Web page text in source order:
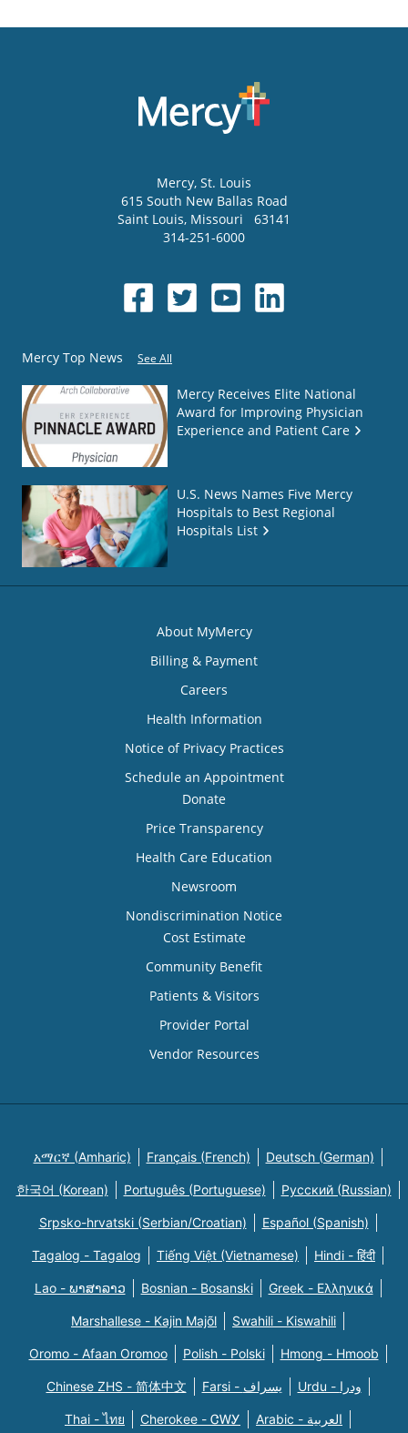
Mercy, St. Louis
615 South New Ballas Road
Saint Louis, Missouri
63141
314-251-6000
Mercy Top News See All
Mercy Receives Elite National
Award for Improving Physician
Experience and Patient Care
U.S. News Names Five Mercy
Hospitals to Best Regional
Hospitals List
About MyMercy
Billing & Payment
Careers
Health Information
Notice of Privacy Practices
Schedule an Appointment
Donate
Price Transparency
Health Care Education
Newsroom
Nondiscrimination Notice
Cost Estimate
Community Benefit
Patients & Visitors
Provider Portal
Vendor Resources
አማርኛ (Amharic) Français (French) Deutsch (German)
한국어 (Korean) Português (Portuguese) Русский (Russian)
Srpsko-hrvatski (Serbian/Croatian) Español (Spanish)
Tagalog - Tagalog Tiếng Việt (Vietnamese) Hindi - हिंदी
Lao - ພາສາລາວ Bosnian - Bosanski Greek - Eλληνικά
Marshallese - Kajin Majõl Swahili - Kiswahili
Oromo - Afaan Oromoo Polish - Polski Hmong - Hmoob
Chinese ZHS - 简体中文 Farsi - یسراف Urdu - ودرا
Thai - ไทย Cherokee - ᏣᎳᎩ Arabic - العربية